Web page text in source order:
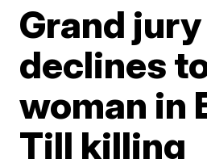
Grand jury
declines
woman in
Till killing